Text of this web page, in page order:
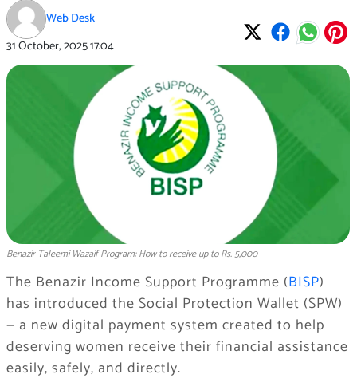
Web Desk
31 October, 202517:04
Benazir Taleemi Wazaif Program: How to receive up to Rs. 5,000
The Benazir Income Support Programme (BISP)
has introduced the Social Protection Wallet (SPW)
— a new digital payment system created to help
deserving women receive their financial assistance
easily, safely, and directly.